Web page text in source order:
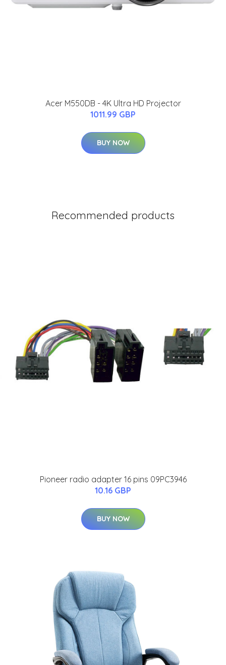
Acer M550DB - 4K Ultra HD Projector
1011.99 GBP
BUY NOW
Recommended products
Pioneer radio adapter 16 pins 09PC3946
10.16 GBP
BUY NOW